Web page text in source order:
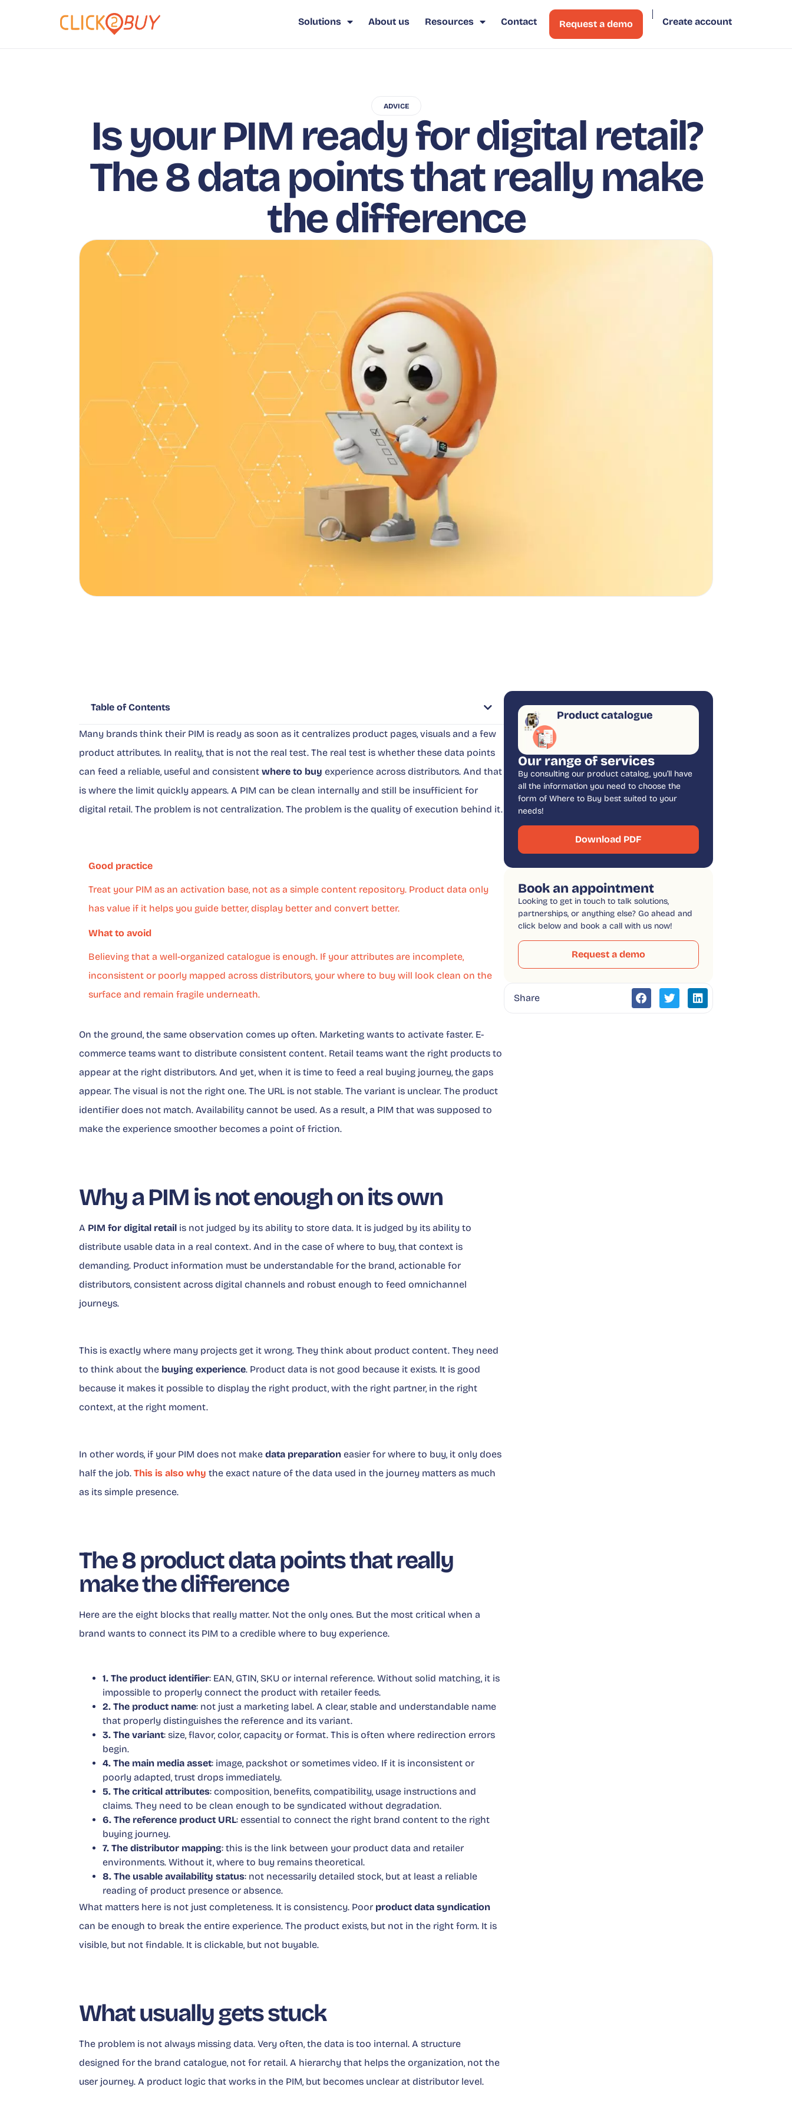
Solutions About us Resources Contact Request a demo Create account
ADVICE
Is your PIM ready for digital retail?
The 8 data points that really make
the difference
Table of Contents
Many brands think their PIM is ready as soon as it centralizes product pages, visuals and a few
product attributes. In reality, that is not the real test. The real test is whether these data points
can feed a reliable, useful and consistent where to buy experience across distributors. And that
is where the limit quickly appears. A PIM can be clean internally and still be insufficient for
digital retail. The problem is not centralization. The problem is the quality of execution behind it.
Good practice
Treat your PIM as an activation base, not as a simple content repository. Product data only
has value if it helps you guide better, display better and convert better.
What to avoid
Believing that a well-organized catalogue is enough. If your attributes are incomplete,
inconsistent or poorly mapped across distributors, your where to buy will look clean on the
surface and remain fragile underneath.
On the ground, the same observation comes up often. Marketing wants to activate faster. E-
commerce teams want to distribute consistent content. Retail teams want the right products to
appear at the right distributors. And yet, when it is time to feed a real buying journey, the gaps
appear. The visual is not the right one. The URL is not stable. The variant is unclear. The product
identifier does not match. Availability cannot be used. As a result, a PIM that was supposed to
make the experience smoother becomes a point of friction.
Why a PIM is not enough on its own
A PIM for digital retail is not judged by its ability to store data. It is judged by its ability to
distribute usable data in a real context. And in the case of where to buy, that context is
demanding. Product information must be understandable for the brand, actionable for
distributors, consistent across digital channels and robust enough to feed omnichannel
journeys.
This is exactly where many projects get it wrong. They think about product content. They need
to think about the buying experience. Product data is not good because it exists. It is good
because it makes it possible to display the right product, with the right partner, in the right
context, at the right moment.
In other words, if your PIM does not make data preparation easier for where to buy, it only does
half the job. This is also why the exact nature of the data used in the journey matters as much
as its simple presence.
The 8 product data points that really
make the difference
Here are the eight blocks that really matter. Not the only ones. But the most critical when a
brand wants to connect its PIM to a credible where to buy experience.
1. The product identifier: EAN, GTIN, SKU or internal reference. Without solid matching, it is
impossible to properly connect the product with retailer feeds.
2. The product name: not just a marketing label. A clear, stable and understandable name
that properly distinguishes the reference and its variant.
3. The variant: size, flavor, color, capacity or format. This is often where redirection errors
begin.
4. The main media asset: image, packshot or sometimes video. If it is inconsistent or
poorly adapted, trust drops immediately.
5. The critical attributes: composition, benefits, compatibility, usage instructions and
claims. They need to be clean enough to be syndicated without degradation.
6. The reference product URL: essential to connect the right brand content to the right
buying journey.
7. The distributor mapping: this is the link between your product data and retailer
environments. Without it, where to buy remains theoretical.
8. The usable availability status: not necessarily detailed stock, but at least a reliable
reading of product presence or absence.
What matters here is not just completeness. It is consistency. Poor product data syndication
can be enough to break the entire experience. The product exists, but not in the right form. It is
visible, but not findable. It is clickable, but not buyable.
What usually gets stuck
The problem is not always missing data. Very often, the data is too internal. A structure
designed for the brand catalogue, not for retail. A hierarchy that helps the organization, not the
user journey. A product logic that works in the PIM, but becomes unclear at distributor level.
Product catalogue
Our range of services
By consulting our product catalog, you’ll have
all the information you need to choose the
form of Where to Buy best suited to your
needs!
Download PDF
Book an appointment
Looking to get in touch to talk solutions,
partnerships, or anything else? Go ahead and
click below and book a call with us now!
Request a demo
Share